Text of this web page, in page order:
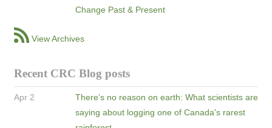
Change Past & Present
View Archives
Recent CRC Blog posts
Apr 2
There’s no reason on earth: What scientists are
saying about logging one of Canada's rarest